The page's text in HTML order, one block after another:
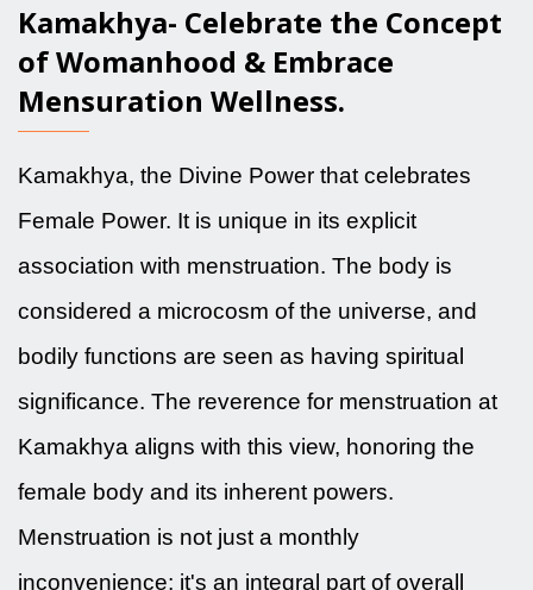
Kamakhya- Celebrate the Concept
of Womanhood & Embrace
Mensuration Wellness.
Kamakhya, the Divine Power that celebrates
Female Power. It is unique in its explicit
association with menstruation. The body is
considered a microcosm of the universe, and
bodily functions are seen as having spiritual
significance. The reverence for menstruation at
Kamakhya aligns with this view, honoring the
female body and its inherent powers.
Menstruation is not just a monthly
inconvenience; it's an integral part of overall